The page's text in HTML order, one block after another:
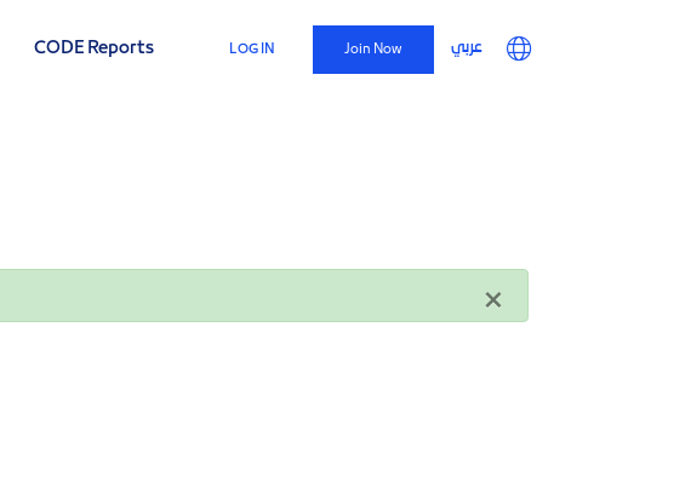
UserLOG IN
Top
Menu
Join Now عربي
Main
CODE Reports
×